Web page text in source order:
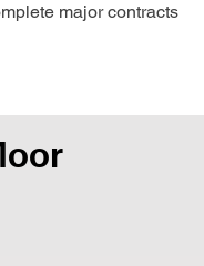
major contracts